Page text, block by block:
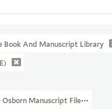
Book And Manuscript Library
Manuscript Files (OSB